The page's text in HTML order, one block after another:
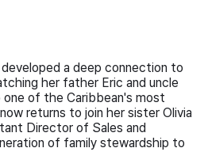
a deep connection to
her father Eric and uncle
of the Caribbean's most
returns to join her sister Olivia
Director of Sales and
of family stewardship to